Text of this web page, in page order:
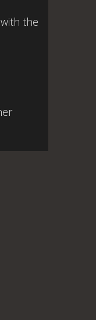
the